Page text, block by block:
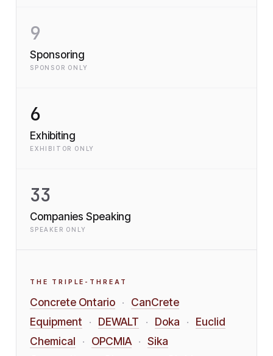
9
Sponsoring
SPONSOR ONLY
6
Exhibiting
EXHIBITOR ONLY
33
Companies Speaking
SPEAKER ONLY
THE TRIPLE-THREAT
Concrete Ontario ·
CanCrete
Equipment
· DEWALT · Doka ·
Euclid
Chemical
· OPCMIA · Sika